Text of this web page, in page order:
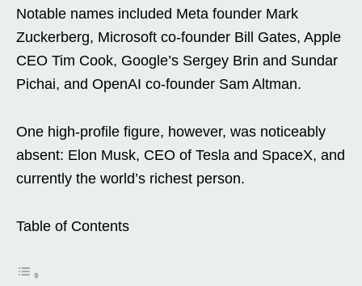
Notable names included Meta founder Mark
Zuckerberg, Microsoft co-founder Bill Gates, Apple
CEO Tim Cook, Google’s Sergey Brin and Sundar
Pichai, and OpenAI co-founder Sam Altman.
One high-profile figure, however, was noticeably
absent: Elon Musk, CEO of Tesla and SpaceX, and
currently the world’s richest person.
Table of Contents